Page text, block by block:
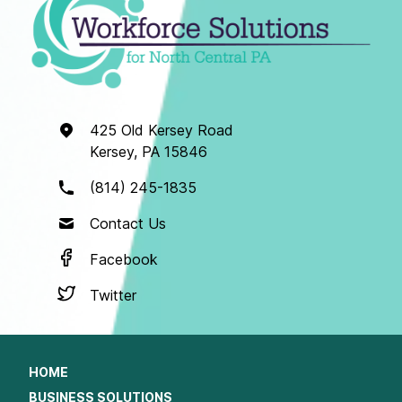
425 Old Kersey Road
Kersey, PA 15846
(814) 245-1835
Contact Us
Facebook
Twitter
HOME
BUSINESS SOLUTIONS